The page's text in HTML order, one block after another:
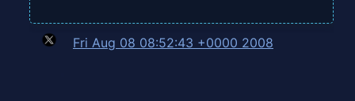
Fri Aug 08 08:52:43 +0000 2008